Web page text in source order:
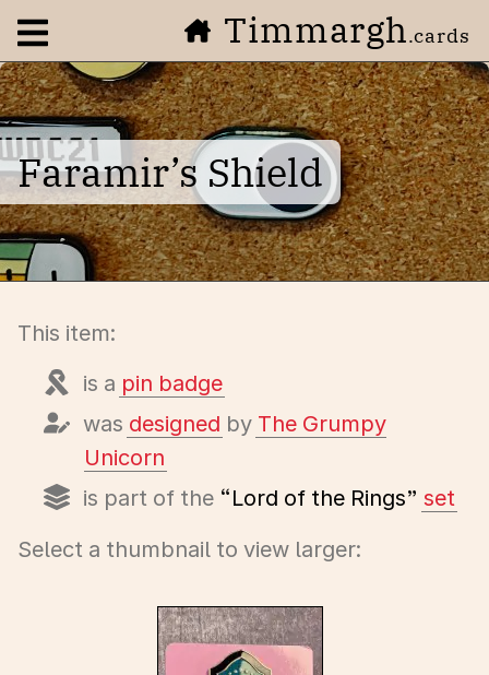
Open navigation menuTimmargh.cards
Faramir’s Shield
This item:
is a pin badge
was designed by The Grumpy
Unicorn
is part of the “Lord of the Rings” set
Select a thumbnail to view larger: